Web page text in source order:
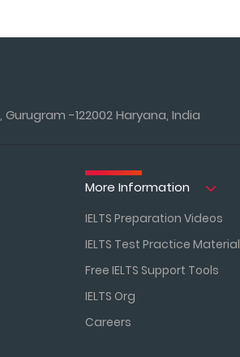
-122002 Haryana, India
More Information
IELTS Preparation Videos
IELTS Test Practice Material
Free IELTS Support Tools
IELTS Org
Careers